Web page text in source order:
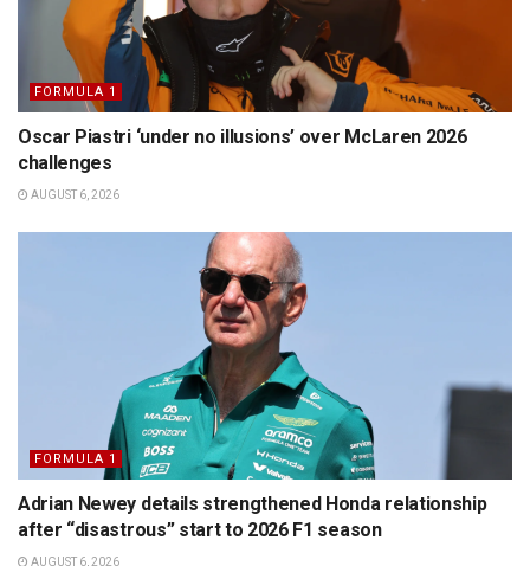
FORMULA 1
Oscar Piastri ‘under no illusions’ over McLaren 2026
challenges
AUGUST 6, 2026
FORMULA 1
Adrian Newey details strengthened Honda relationship
after “disastrous” start to 2026 F1 season
AUGUST 6, 2026